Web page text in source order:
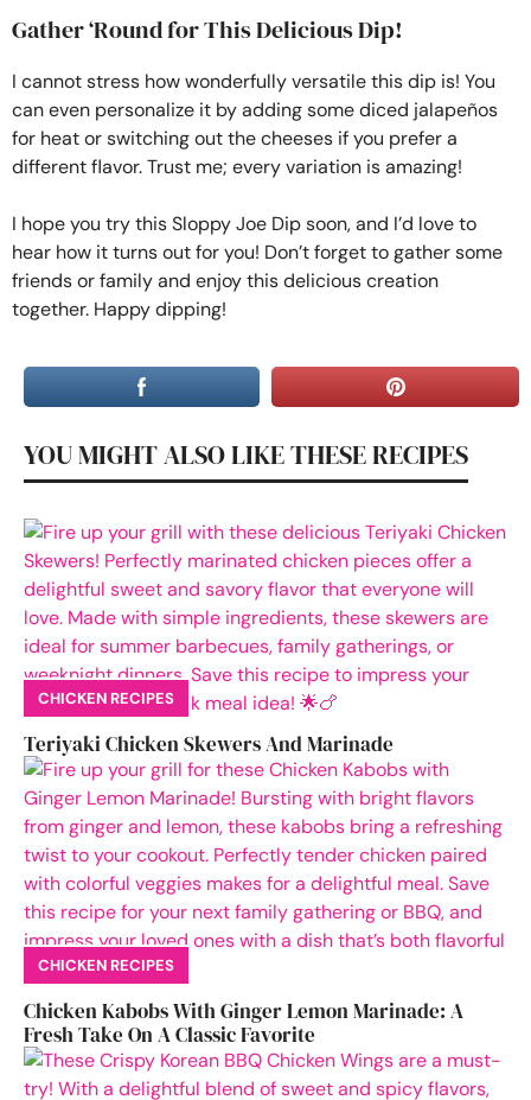
Gather ‘Round for This Delicious Dip!
I cannot stress how wonderfully versatile this dip is! You
can even personalize it by adding some diced jalapeños
for heat or switching out the cheeses if you prefer a
different flavor. Trust me; every variation is amazing!
I hope you try this Sloppy Joe Dip soon, and I’d love to
hear how it turns out for you! Don’t forget to gather some
friends or family and enjoy this delicious creation
together. Happy dipping!
YOU MIGHT ALSO LIKE THESE RECIPES
CHICKEN RECIPES
Teriyaki Chicken Skewers And Marinade
CHICKEN RECIPES
Chicken Kabobs With Ginger Lemon Marinade: A
Fresh Take On A Classic Favorite